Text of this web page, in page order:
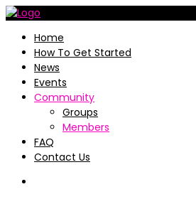
Home
How To Get Started
News
Events
Community
Groups
Members
FAQ
Contact Us